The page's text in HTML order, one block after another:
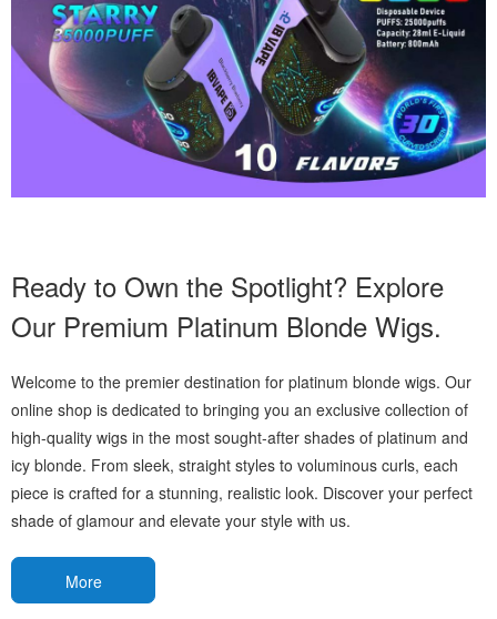
Ready to Own the Spotlight? Explore
Our Premium Platinum Blonde Wigs.
Welcome to the premier destination for platinum blonde wigs. Our
online shop is dedicated to bringing you an exclusive collection of
high-quality wigs in the most sought-after shades of platinum and
icy blonde. From sleek, straight styles to voluminous curls, each
piece is crafted for a stunning, realistic look. Discover your perfect
shade of glamour and elevate your style with us.
More